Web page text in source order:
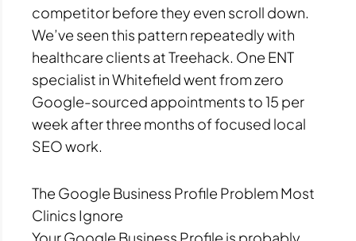
competitor before they even scroll down.
We’ve seen this pattern repeatedly with
healthcare clients at Treehack. One ENT
specialist in Whitefield went from zero
Google-sourced appointments to 15 per
week after three months of focused local
SEO work.
The Google Business Profile Problem Most
Clinics Ignore